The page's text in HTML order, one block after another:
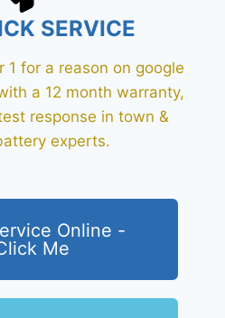
SERVICE
1 for a reason on google
a 12 month warranty,
response in town &
experts.
Online -
Me